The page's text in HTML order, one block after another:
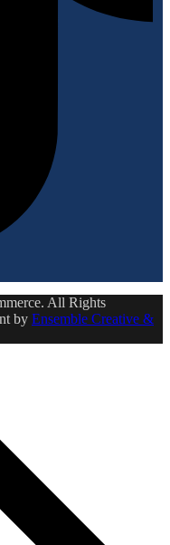
All Rights
by Ensemble Creative &